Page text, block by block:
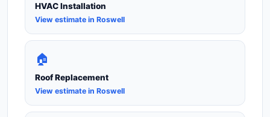
HVAC Installation
View estimate in Roswell
🏠
Roof Replacement
View estimate in Roswell